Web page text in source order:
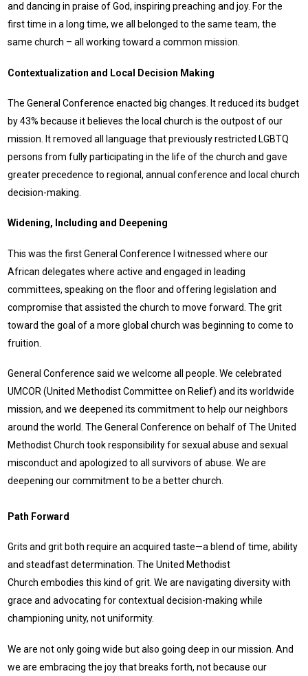
and dancing in praise of God, inspiring preaching and joy. For the
first time in a long time, we all belonged to the same team, the
same church – all working toward a common mission.
Contextualization and Local Decision Making
The General Conference enacted big changes. It reduced its budget
by 43% because it believes the local church is the outpost of our
mission. It removed all language that previously restricted LGBTQ
persons from fully participating in the life of the church and gave
greater precedence to regional, annual conference and local church
decision-making.
Widening, Including and Deepening
This was the first General Conference I witnessed where our
African delegates where active and engaged in leading
committees, speaking on the floor and offering legislation and
compromise that assisted the church to move forward. The grit
toward the goal of a more global church was beginning to come to
fruition.
General Conference said we welcome all people. We celebrated
UMCOR (United Methodist Committee on Relief) and its worldwide
mission, and we deepened its commitment to help our neighbors
around the world. The General Conference on behalf of The United
Methodist Church took responsibility for sexual abuse and sexual
misconduct and apologized to all survivors of abuse. We are
deepening our commitment to be a better church.
Path Forward
Grits and grit both require an acquired taste—a blend of time, ability
and steadfast determination. The United Methodist
Church embodies this kind of grit. We are navigating diversity with
grace and advocating for contextual decision-making while
championing unity, not uniformity.
We are not only going wide but also going deep in our mission. And
we are embracing the joy that breaks forth, not because our